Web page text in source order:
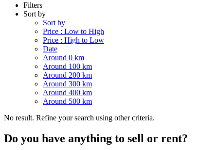
Filters
Sort by
Sort by
Price : Low to High
Price : High to Low
Date
Around 0 km
Around 100 km
Around 200 km
Around 300 km
Around 400 km
Around 500 km
No result. Refine your search using other criteria.
Do you have anything to sell or rent?